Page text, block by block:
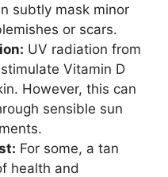
subtly mask minor
or scars.
UV radiation from
Vitamin D
However, this can
sensible sun
For some, a tan
health and